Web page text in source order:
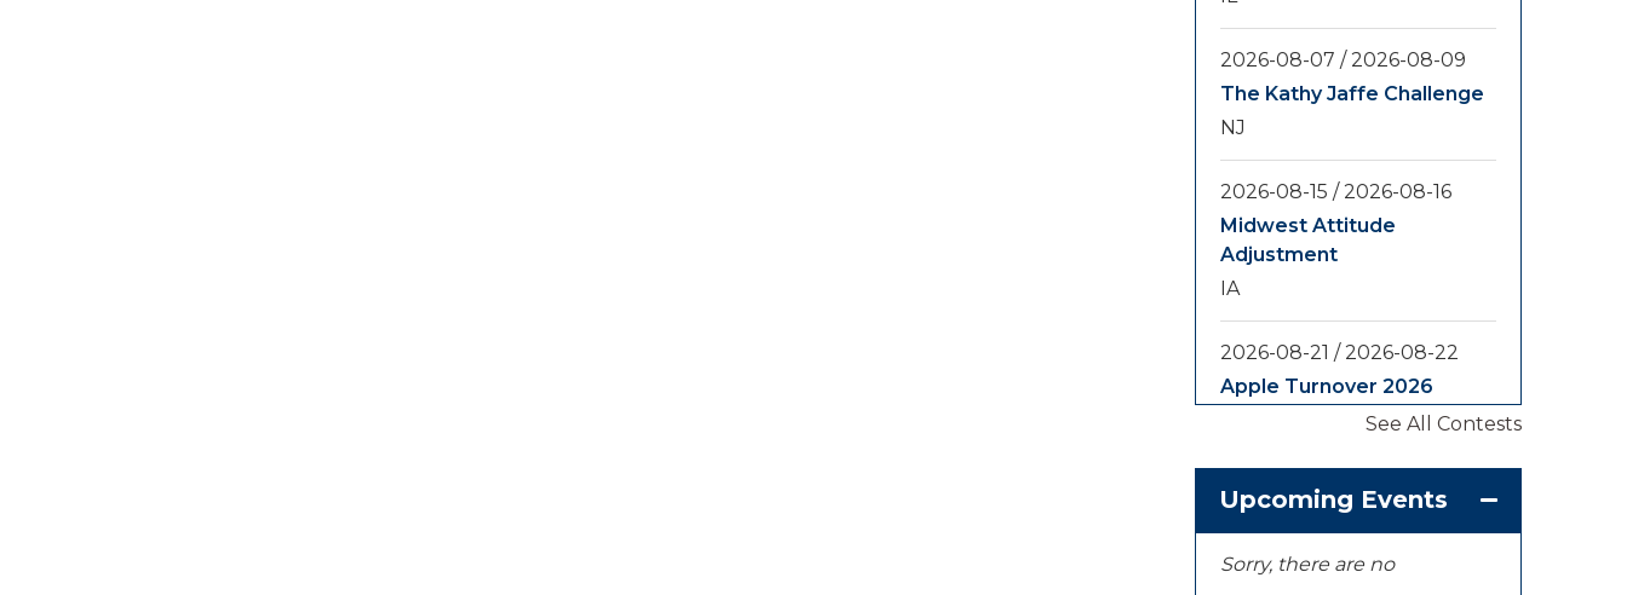
2026-08-07 / 2026-08-09
The Kathy Jaffe Challenge
NJ
2026-08-15 / 2026-08-16
Midwest Attitude
Adjustment
IA
2026-08-21 / 2026-08-22
Apple Turnover 2026
2026-08-28
Yooper Looper
MI
See All Contests
Upcoming Events
Sorry, there are no